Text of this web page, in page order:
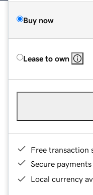
Buy now
Lease to own
Free transaction
Secure payments
Local currency